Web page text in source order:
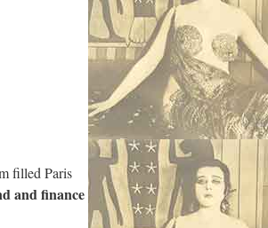
filled Paris
and finance